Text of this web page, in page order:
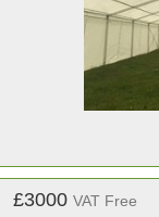
£3000 VAT Free